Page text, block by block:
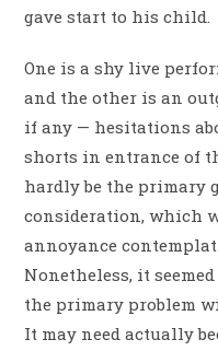
gave start to his child.
One is a shy live
and the other is an
if any — hesitations
shorts in entrance of
hardly be the primary
consideration, which
annoyance
Nonetheless, it
the primary problem
It may need actually